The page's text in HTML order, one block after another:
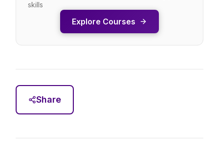
skills
Explore Courses
Share